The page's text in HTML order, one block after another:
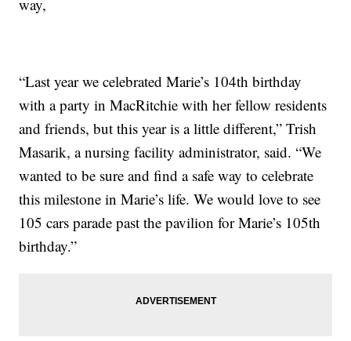
way,
“Last year we celebrated Marie’s 104th birthday
with a party in MacRitchie with her fellow residents
and friends, but this year is a little different,” Trish
Masarik, a nursing facility administrator, said. “We
wanted to be sure and find a safe way to celebrate
this milestone in Marie’s life. We would love to see
105 cars parade past the pavilion for Marie’s 105th
birthday.”